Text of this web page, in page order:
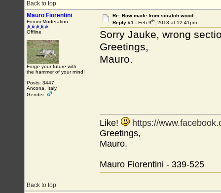
Back to top
Mauro Fiorentini
Forum Moderation
Offline
Forge your future with
the hammer of your mind!
Posts: 3447
Ancona, Italy.
Gender:
Re: Bow made from scratch wood
Reply #1 - Feb 9th, 2013 at 12:41pm
Sorry Jauke, wrong
Greetings,
Mauro.
Back to top
Like!
https://
Greetings,
Mauro.
Mauro Fiorentini - 339-525